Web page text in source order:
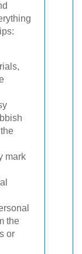
mark
the
or